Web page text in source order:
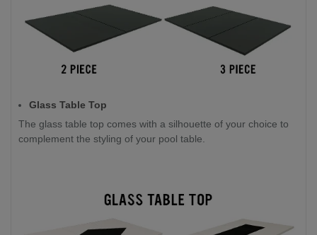
Glass Table Top
The glass table top comes with a silhouette of your choice to
complement the styling of your pool table.